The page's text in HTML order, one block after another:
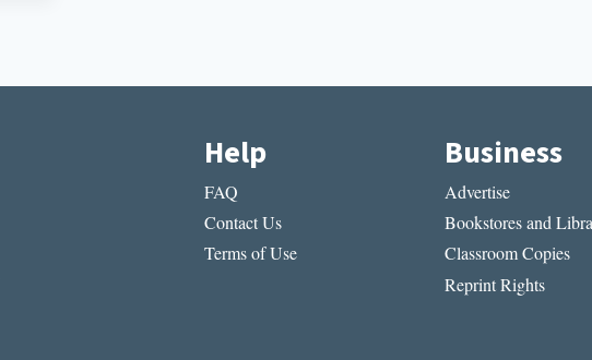
Help
FAQ
Contact Us
Terms of Use
Business
Advertise
Bookstores and
Classroom Copies
Reprint Rights